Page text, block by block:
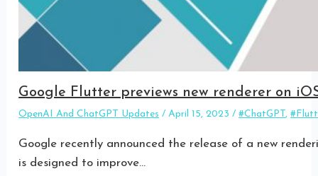
Google Flutter previews new renderer on
OpenAI And ChatGPT Updates /April 15, 2023/#ChatGPT,
Google recently announced the release of a new
is designed to improve…